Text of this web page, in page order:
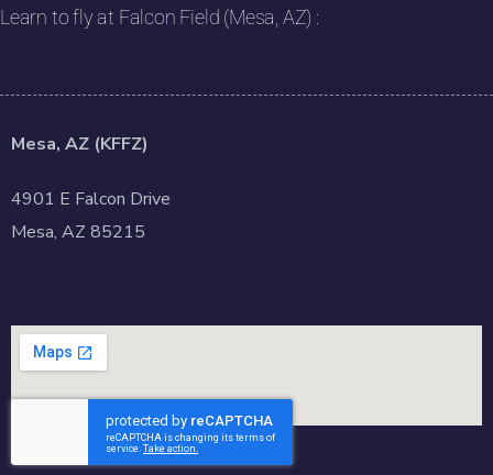
Learn to fly at Falcon Field (Mesa, AZ) :
Mesa, AZ (KFFZ)
4901 E Falcon Drive
Mesa, AZ 85215